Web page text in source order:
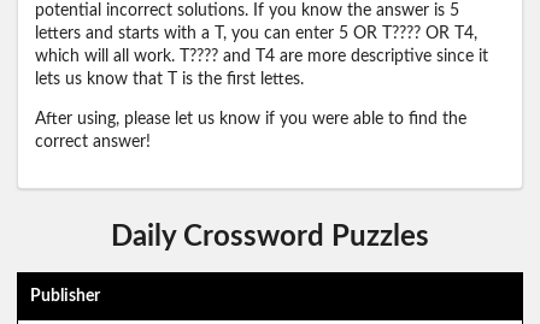
potential incorrect solutions. If you know the answer is 5
letters and starts with a T, you can enter 5 OR T???? OR T4,
which will all work. T???? and T4 are more descriptive since it
lets us know that T is the first lettes.
After using, please let us know if you were able to find the
correct answer!
Daily Crossword Puzzles
Publisher